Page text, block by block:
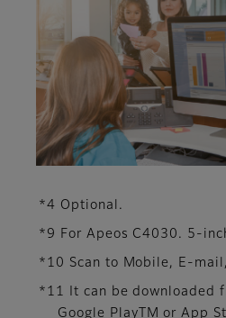
*4 Optional.
*9 For Apeos C4030. 5-
*10 Scan to Mobile, E-
*11 It can be downloaded
Google PlayTM or App